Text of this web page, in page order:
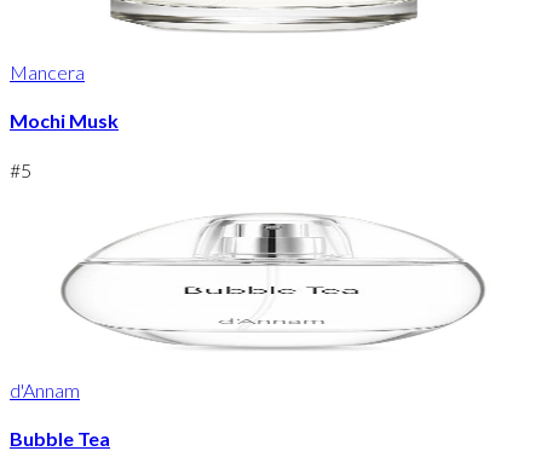
Mancera
Mochi Musk
#5
d'Annam
Bubble Tea